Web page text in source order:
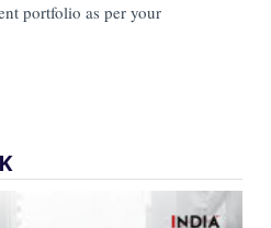
portfolio as per your